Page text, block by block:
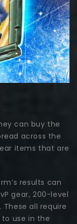
can buy the
across the
items that are
results can
gear, 200-level
These all require
use in the